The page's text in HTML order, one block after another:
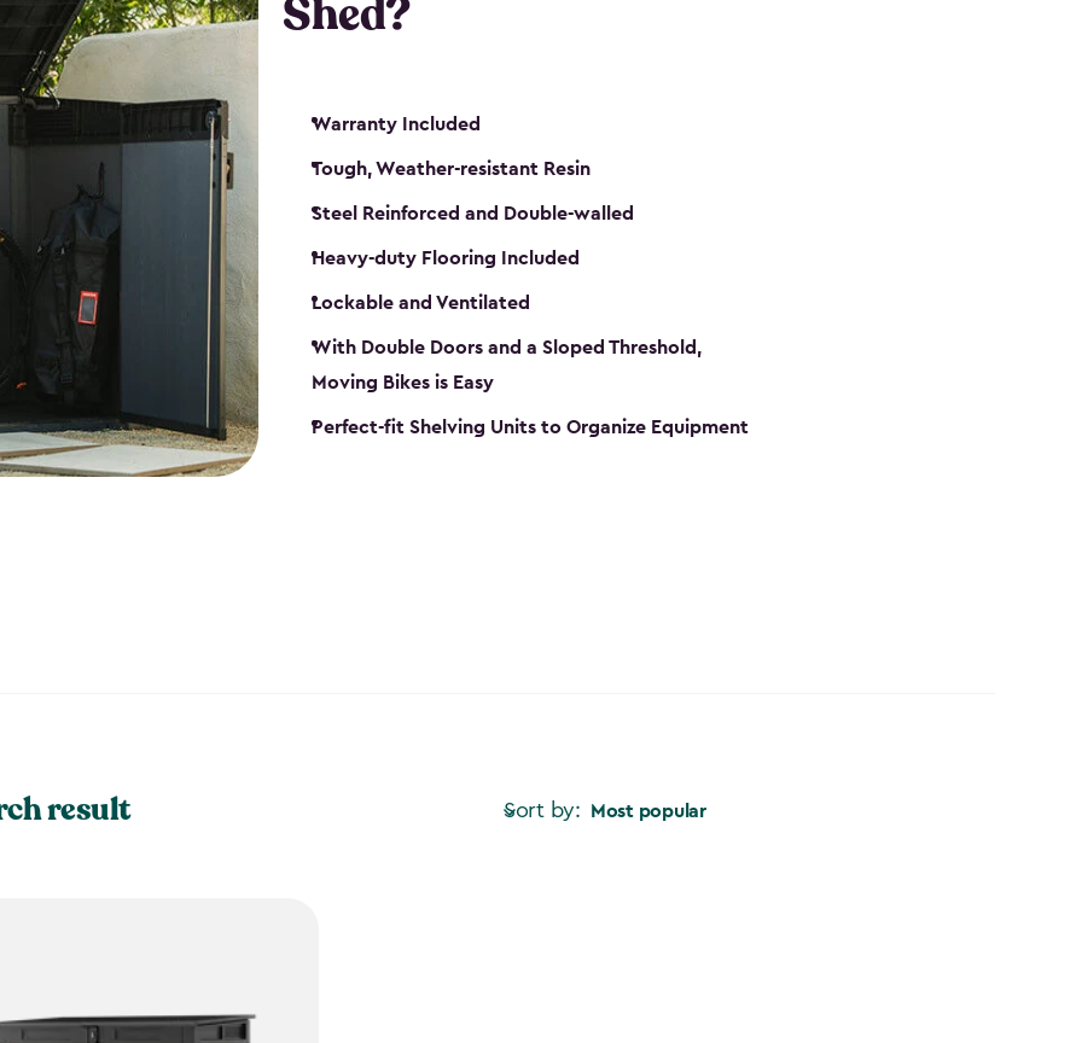
Shed?
Warranty Included
Tough, Weather-resistant Resin
Steel Reinforced and Double-walled
Heavy-duty Flooring Included
Lockable and Ventilated
With Double Doors and a Sloped Threshold,
Moving Bikes is Easy
Perfect-fit Shelving Units to Organize Equipment
Sort by: Most popular
result